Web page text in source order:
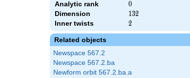
Analytic rank 0
0
Dimension 132
132
Inner twists 2
2
Related objects
Newspace 567.2
Newspace 567.2.ba
Newform orbit 567.2.ba.a